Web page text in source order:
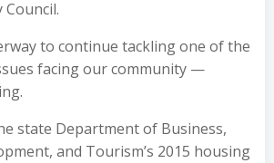
to continue tackling one of the
facing our community —
state Department of Business,
and Tourism’s 2015 housing